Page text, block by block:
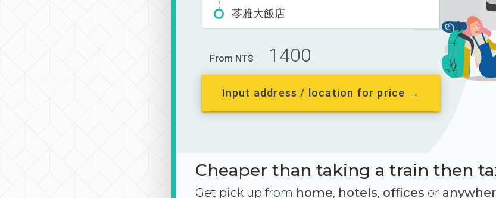
苓雅大飯店
From NT$ 1400
Input address / location for price →
Cheaper than taking a train then
Get pick up from home, hotels, offices or